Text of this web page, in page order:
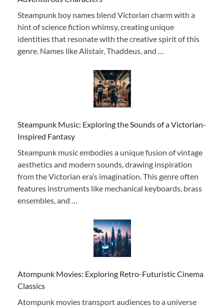
Steampunk boy names blend Victorian charm with a
hint of science fiction whimsy, creating unique
identities that resonate with the creative spirit of this
genre. Names like Alistair, Thaddeus, and …
Steampunk Music: Exploring the Sounds of a Victorian-
Inspired Fantasy
Steampunk music embodies a unique fusion of vintage
aesthetics and modern sounds, drawing inspiration
from the Victorian era’s imagination. This genre often
features instruments like mechanical keyboards, brass
ensembles, and …
Atompunk Movies: Exploring Retro-Futuristic Cinema
Classics
Atompunk movies transport audiences to a universe